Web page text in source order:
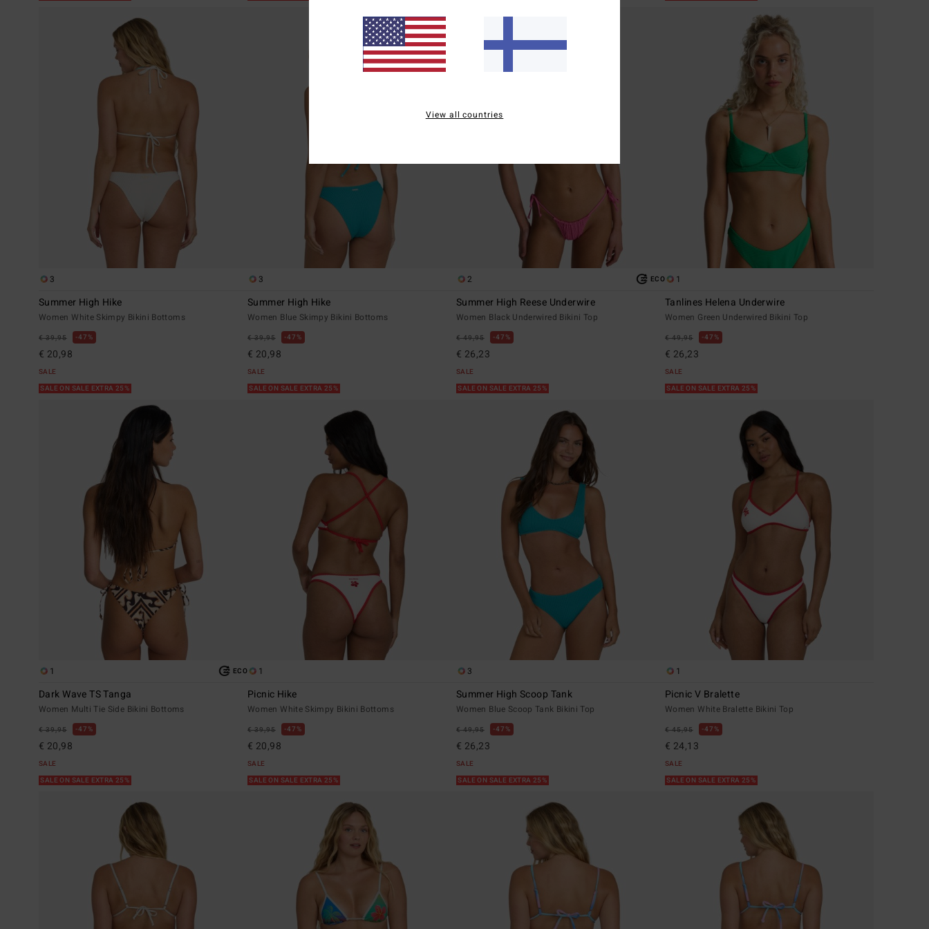
3
Summer High Hike
Women White Skimpy Bikini Bottoms
€ 39,95 47%
€ 20,98
SALE
SALE ON SALE EXTRA 25%
3
Summer High Hike
Women Blue Skimpy Bikini Bottoms
€ 39,95 47%
€ 20,98
SALE
SALE ON SALE EXTRA 25%
2 ECO
Summer High Reese Underwire
Women Black Underwired Bikini Top
€ 49,95 47%
€ 26,23
SALE
SALE ON SALE EXTRA 25%
1
Tanlines Helena Underwire
Women Green Underwired Bikini Top
€ 49,95 47%
€ 26,23
SALE
SALE ON SALE EXTRA 25%
1 ECO
Dark Wave TS Tanga
Women Multi Tie Side Bikini Bottoms
€ 39,95 47%
€ 20,98
SALE
SALE ON SALE EXTRA 25%
1
Picnic Hike
Women White Skimpy Bikini Bottoms
€ 39,95 47%
€ 20,98
SALE
SALE ON SALE EXTRA 25%
3
Summer High Scoop Tank
Women Blue Scoop Tank Bikini Top
€ 49,95 47%
€ 26,23
SALE
SALE ON SALE EXTRA 25%
1
Picnic V Bralette
Women White Bralette Bikini Top
€ 45,95 47%
€ 24,13
SALE
SALE ON SALE EXTRA 25%
View all countries